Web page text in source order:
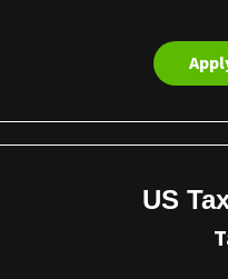
US